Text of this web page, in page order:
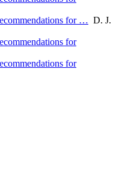
for … D. J.
for
for